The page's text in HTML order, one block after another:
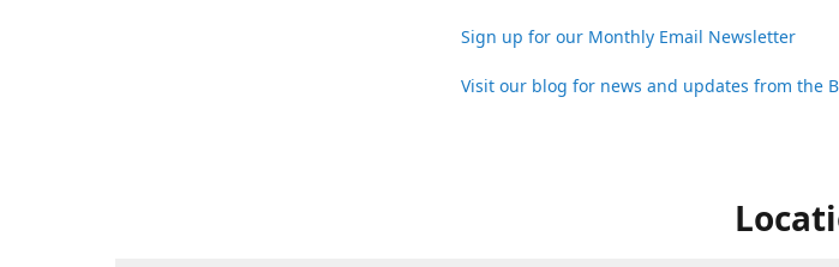
Sign up for our Monthly Email Newsletter
Visit our blog for news and updates from the